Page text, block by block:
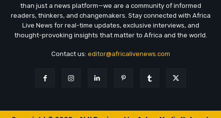
than just a news platform—we are a community of informed
readers, thinkers, and changemakers. Stay connected with Africa
Live News for real-time updates, exclusive interviews, and
thought-provoking insights that matter to Africa and the world.
Contact us: editor@africalivenews.com